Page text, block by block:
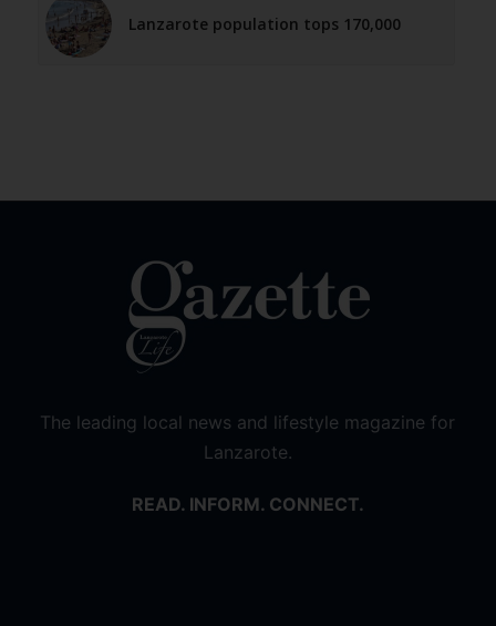
Lanzarote population tops 170,000
The leading local news and lifestyle magazine for
Lanzarote.
READ. INFORM. CONNECT.